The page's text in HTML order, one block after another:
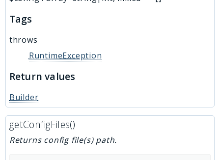
Tags
throws
RuntimeException
Return values
Builder
getConfigFiles()
Returns config file(s) path.